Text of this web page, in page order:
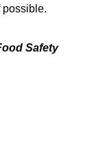
possible.
Safety